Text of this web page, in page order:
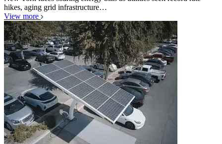
hikes, aging grid infrastructure…
View more